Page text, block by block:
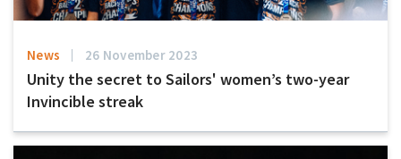
News 26 November 2023
Unity the secret to Sailors' women’s two-year
Invincible streak